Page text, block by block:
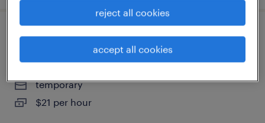
forklift operator - sit down - now hiring
greencastle, pennsylvania
temporary
$21 per hour
reject all cookies
accept all cookies